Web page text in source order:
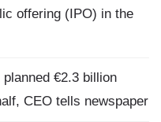
offering (IPO) in the
€2.3 billion
CEO tells newspaper